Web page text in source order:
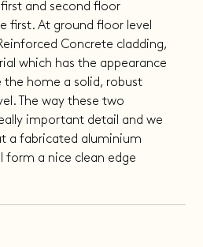
and second floor
first. At ground floor level
Concrete cladding,
which has the appearance
the home a solid, robust
The way these two
important detail and we
a fabricated aluminium
form a nice clean edge